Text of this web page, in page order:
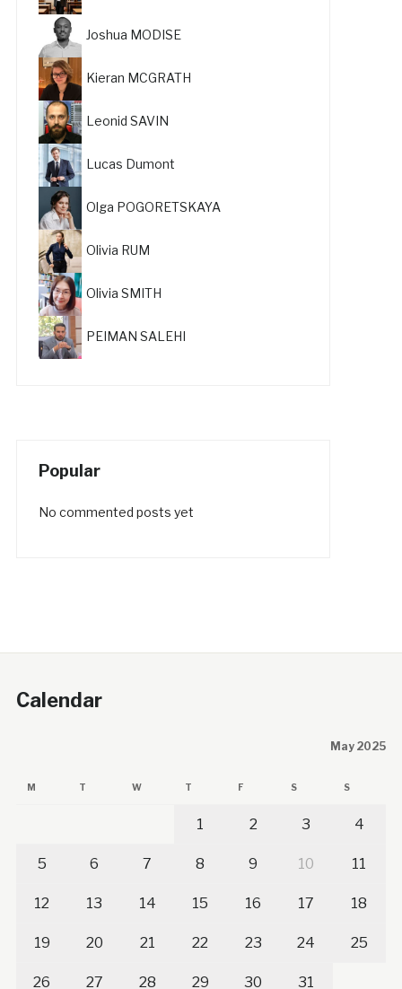
Joshua MODISE
Kieran MCGRATH
Leonid SAVIN
Lucas Dumont
Olga POGORETSKAYA
Olivia RUM
Olivia SMITH
PEIMAN SALEHI
Popular
No commented posts yet
Calendar
May 2025
M T W T F S S
1 2 3 4
5 6 7 8 9 10 11
12 13 14 15 16 17 18
19 20 21 22 23 24 25
26 27 28 29 30 31